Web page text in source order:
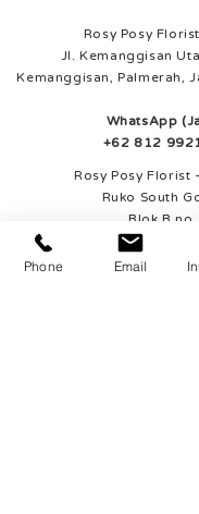
Rosy Posy
Jl. Kemanggisan
Kemanggisan, Palmerah,
WhatsApp
+62 812
Rosy Posy Florist
Ruko South
Blok B
Gading Serpong,
Phone Email